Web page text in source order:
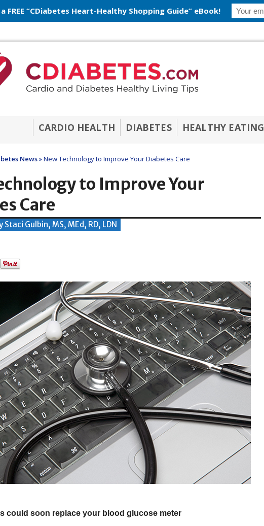
CARDIO HEALTH DIABETES HEALTHY EATING
News»New Technology to Improve Your Diabetes Care
to Improve Your
Care
Staci Gulbin, MS, MEd, RD, LDN
could soon replace your blood glucose meter
FREE “CDiabetes Heart-Healthy Shopping Guide” eBook!